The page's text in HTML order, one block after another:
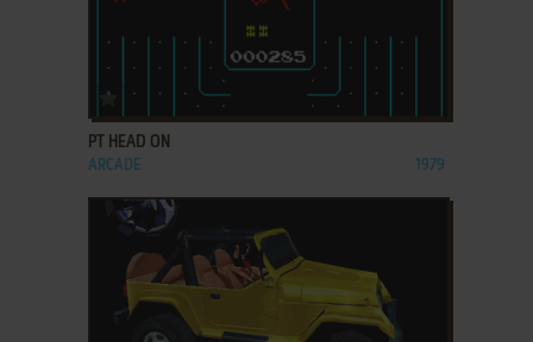
ADD TO FAVORITES
PT HEAD ON
ARCADE 1979